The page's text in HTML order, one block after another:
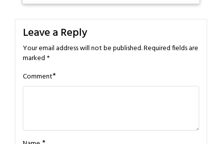
Leave a Reply
Your email address will not be published.Required fields are
marked *
Comment*